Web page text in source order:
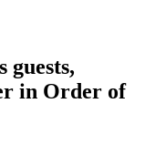
guests,
in Order of